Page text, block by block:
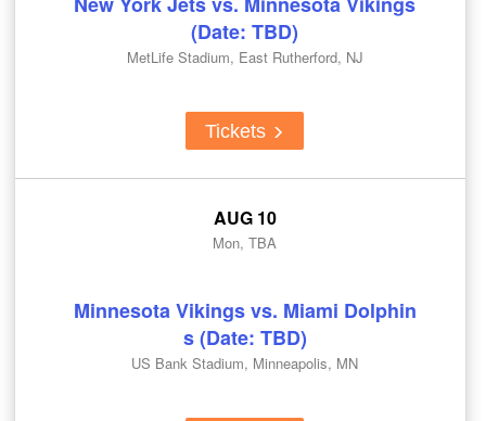
(Date: TBD)
MetLife Stadium, East Rutherford, NJ
Tickets
AUG 10
Mon, TBA
Minnesota Vikings vs. Miami Dolphin
s (Date: TBD)
US Bank Stadium, Minneapolis, MN